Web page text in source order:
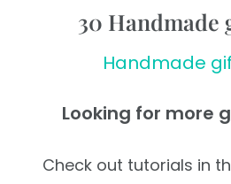
30 Handmade
Handmade
Looking for more
Check out tutorials in